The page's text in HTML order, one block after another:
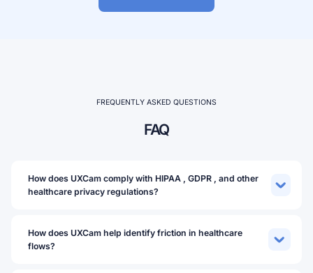
FREQUENTLY ASKED QUESTIONS
FAQ
How does UXCam comply with HIPAA , GDPR , and other
healthcare privacy regulations?
How does UXCam help identify friction in healthcare
flows?